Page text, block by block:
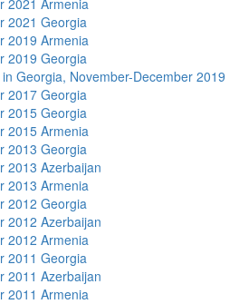
2021 Armenia
2021 Georgia
2019 Armenia
2019 Georgia
Georgia, November-December 2019
2017 Georgia
2015 Georgia
2015 Armenia
2013 Georgia
2013 Azerbaijan
2013 Armenia
2012 Georgia
2012 Azerbaijan
2012 Armenia
2011 Georgia
2011 Azerbaijan
2011 Armenia